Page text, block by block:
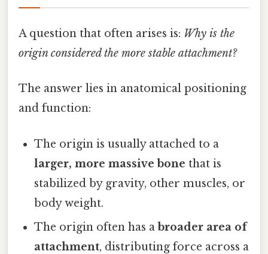
A question that often arises is: Why is the
origin considered the more stable attachment?
The answer lies in anatomical positioning
and function:
The origin is usually attached to a
larger, more massive bone that is
stabilized by gravity, other muscles, or
body weight.
The origin often has abroader area of
attachment, distributing force across a